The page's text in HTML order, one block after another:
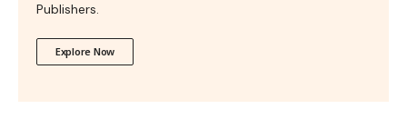
Publishers.
Explore Now